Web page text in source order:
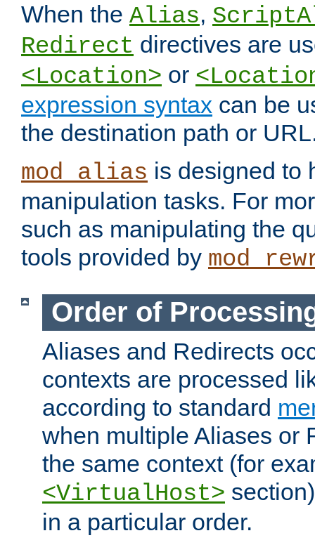
When the Alias,
Redirect directives are
<Location> or
expression syntax can be
the destination path or
mod_alias is designed to
manipulation tasks. For
such as manipulating the
tools provided by
Order of
Aliases and Redirects
contexts are processed
according to standard
when multiple Aliases or
the same context (for
<VirtualHost>
in a particular order.